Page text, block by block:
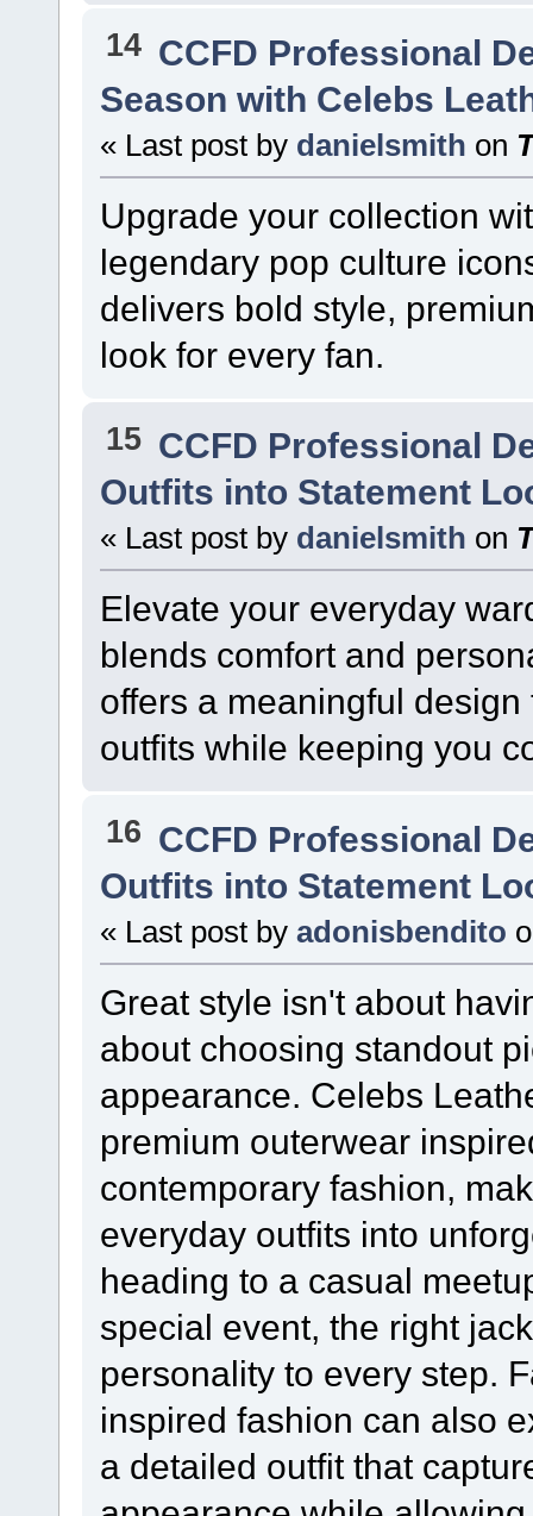
14 CCFD Professional
Season with Celebs
« Last post by danielsmith on
Upgrade your collection
legendary pop culture
delivers bold style,
look for every fan.
15 CCFD Professional
Outfits into Statement
« Last post by danielsmith on
Elevate your everyday
blends comfort and
offers a meaningful
outfits while keeping you
16 CCFD Professional
Outfits into Statement
« Last post by adonisbendito
Great style isn't about
about choosing standout
appearance. Celebs
premium outerwear
contemporary fashion,
everyday outfits into
heading to a casual
special event, the right
personality to every step.
inspired fashion can also
a detailed outfit that